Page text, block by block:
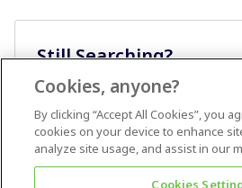
Still Searching?
Cookies, anyone?
By clicking “Accept All Cookies”, you
cookies on your device to enhance
analyze site usage, and assist in our
Cookies